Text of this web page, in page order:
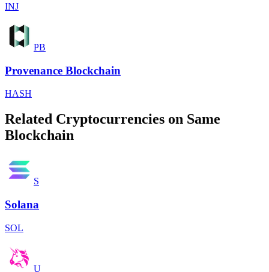
INJ
PB
Provenance Blockchain
HASH
Related Cryptocurrencies on Same
Blockchain
S
Solana
SOL
U